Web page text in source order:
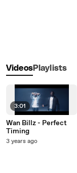
VideosPlaylists
3:01
Wan Billz - Perfect
Timing
3 years ago